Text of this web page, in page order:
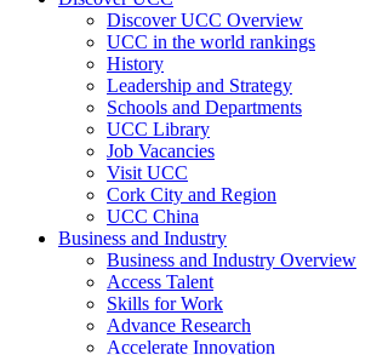
Discover UCC Overview
UCC in the world rankings
History
Leadership and Strategy
Schools and Departments
UCC Library
Job Vacancies
Visit UCC
Cork City and Region
UCC China
Business and Industry
Business and Industry Overview
Access Talent
Skills for Work
Advance Research
Accelerate Innovation